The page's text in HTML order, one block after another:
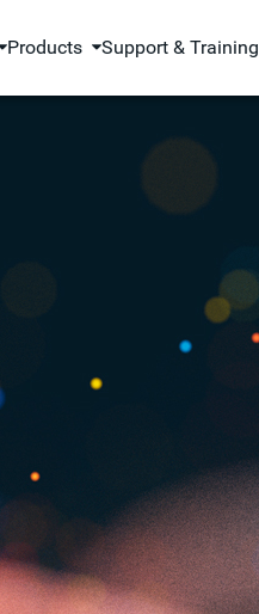
Products Support & Training